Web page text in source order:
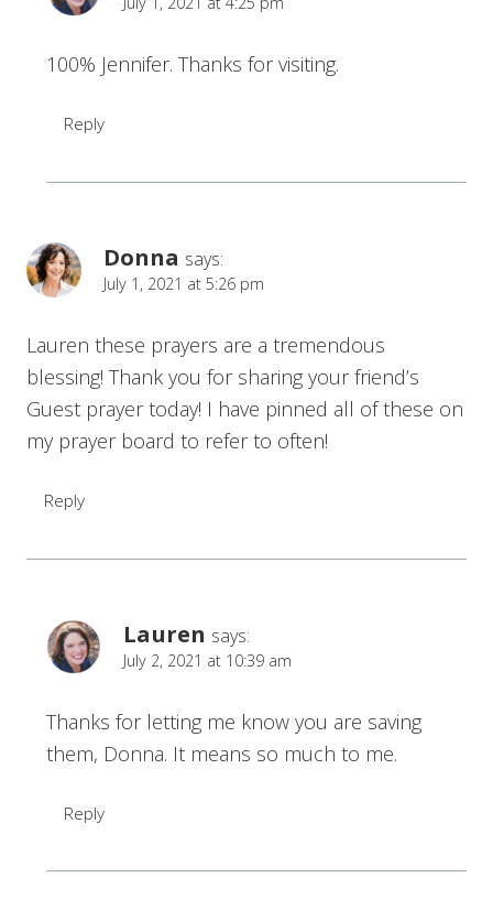
100% Jennifer. Thanks for visiting.
Reply
Donna says:
July 1, 2021 at 5:26 pm
Lauren these prayers are a tremendous
blessing! Thank you for sharing your friend’s
Guest prayer today! I have pinned all of these on
my prayer board to refer to often!
Reply
Lauren says:
July 2, 2021 at 10:39 am
Thanks for letting me know you are saving
them, Donna. It means so much to me.
Reply